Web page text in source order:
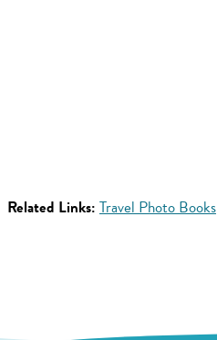
Related Links: Travel Photo Books